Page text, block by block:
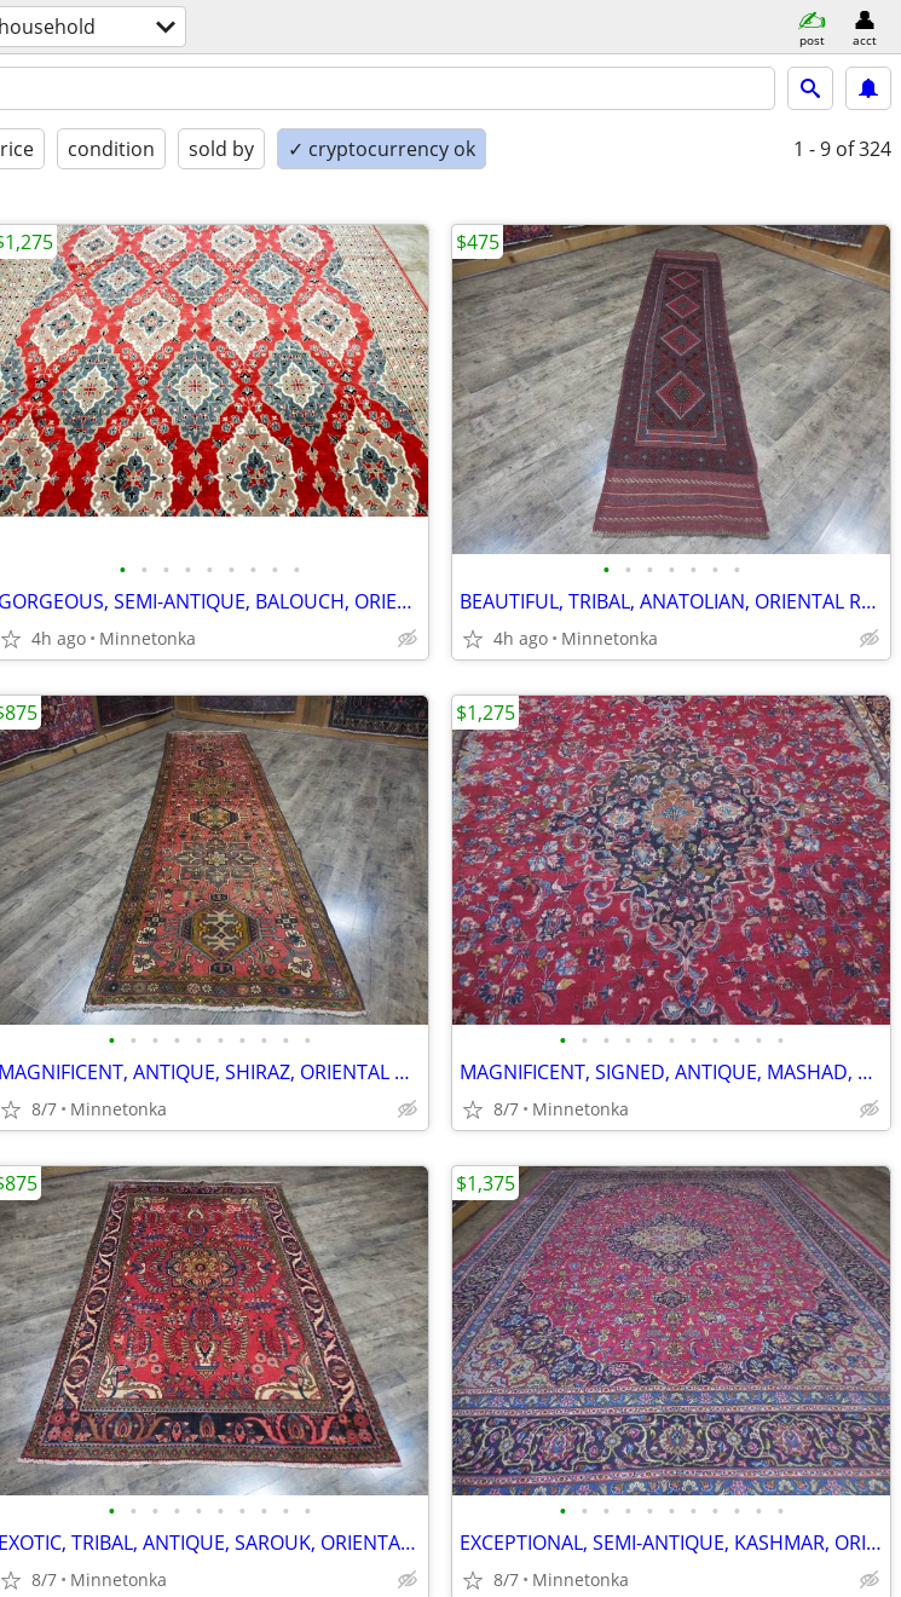
household post acct
condition sold by ✓ cryptocurrency ok 1 - 9 of 324
• • • • • • • • •
GORGEOUS, SEMI-ANTIQUE, BALOUCH, ORIENTAL RUG; 11.4x8.3
4h ago Minnetonka
• • • • • • •
BEAUTIFUL, TRIBAL, ANATOLIAN, ORIENTAL RUG/RUNNER: 8.6x2.0
4h ago Minnetonka
$475
• • • • • • • • • •
MAGNIFICENT, ANTIQUE, SHIRAZ, ORIENTAL RUNNER / RUG; 12.8x3.4
8/7 Minnetonka
• • • • • • • • • • •
MAGNIFICENT, SIGNED, ANTIQUE, MASHAD, ORIENTAL RUG: 12.0x9.7
8/7 Minnetonka
$1,275
• • • • • • • • • •
EXOTIC, TRIBAL, ANTIQUE, SAROUK, ORIENTAL RUG: 8x5
8/7 Minnetonka
• • • • • • • • • • •
EXCEPTIONAL, SEMI-ANTIQUE, KASHMAR, ORIENTAL RUG: 12.9x9.7
8/7 Minnetonka
$1,375